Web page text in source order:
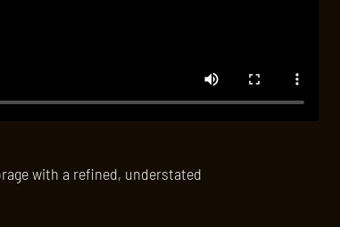
with a refined, understated